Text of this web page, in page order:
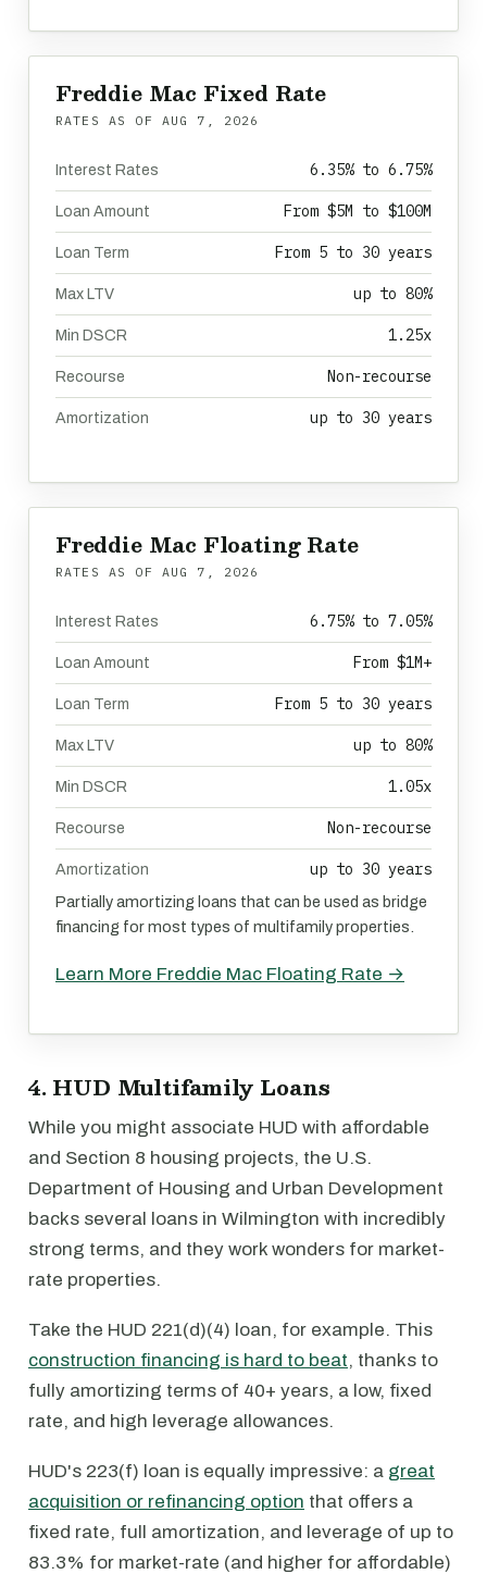
Freddie Mac Fixed Rate
RATES AS OF AUG 7, 2026
Interest Rates 6.35% to 6.75%
Loan Amount From $5M to $100M
Loan Term From 5 to 30 years
Max LTV up to 80%
Min DSCR 1.25x
Recourse Non-recourse
Amortization up to 30 years
Freddie Mac Floating Rate
RATES AS OF AUG 7, 2026
Interest Rates 6.75% to 7.05%
Loan Amount From $1M+
Loan Term From 5 to 30 years
Max LTV up to 80%
Min DSCR 1.05x
Recourse Non-recourse
Amortization up to 30 years
Partially amortizing loans that can be used as bridge
financing for most types of multifamily properties.
Learn More Freddie Mac Floating Rate →
4. HUD Multifamily Loans
While you might associate HUD with affordable
and Section 8 housing projects, the U.S.
Department of Housing and Urban Development
backs several loans in Wilmington with incredibly
strong terms, and they work wonders for market-
rate properties.
Take the HUD 221(d)(4) loan, for example. This
construction financing is hard to beat, thanks to
fully amortizing terms of 40+ years, a low, fixed
rate, and high leverage allowances.
HUD's 223(f) loan is equally impressive: a great
acquisition or refinancing option that offers a
fixed rate, full amortization, and leverage of up to
83.3% for market-rate (and higher for affordable)